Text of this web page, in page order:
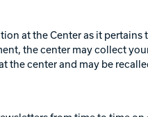
at the Center as it
the center may collect
the center and may be